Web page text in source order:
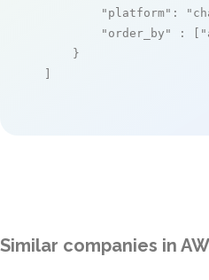
"platform" :
"order_by"
: [
    }
]
Similar companies in